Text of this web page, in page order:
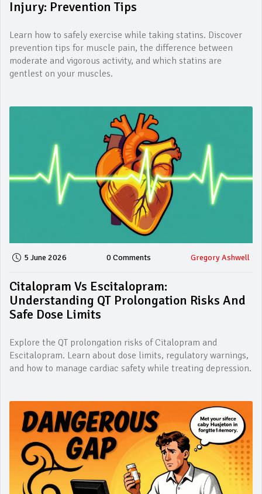
Injury: Prevention Tips
Learn how to safely exercise while taking statins. Discover
prevention tips for muscle pain, the difference between
moderate and vigorous activity, and which statins are
gentlest on your muscles.
5 June 2026 0 Comments Gregory Ashwell
Citalopram Vs Escitalopram:
Understanding QT Prolongation Risks And
Safe Dose Limits
Explore the QT prolongation risks of Citalopram and
Escitalopram. Learn about dose limits, regulatory warnings,
and how to manage cardiac safety while treating depression.